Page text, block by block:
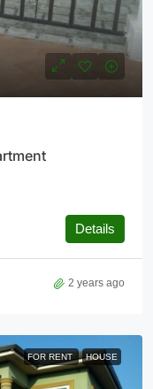
Details
2 years ago
FOR RENT HOUSE